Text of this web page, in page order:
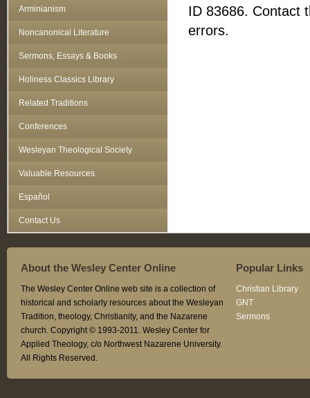
ID 83686. Contact
errors.
Arminianism
Noncanonical Literature
Sermons, Essays & Books
Holiness Classics Library
Related Traditions
Conferences
Wesleyan Theological Society
Valuable Resources
Español
Contact Us
About the Wesley Center Online
The Wesley Center Online web site is a collection of
historical and scholarly resources about the Wesleyan
Tradition, theology, Christianity, and the Nazarene
church. Copyright © 1993-2011. Wesley Center for
Applied Theology, c/o Northwest Nazarene University.
All Rights Reserved.
Popular Links
Christian Library
GNT
Sermons